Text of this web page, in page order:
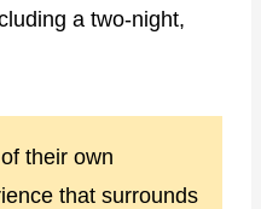
a two-night,
their own
that surrounds